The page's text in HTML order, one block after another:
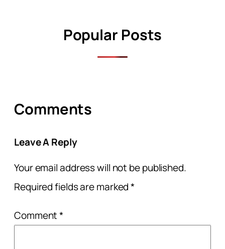
Popular Posts
Comments
Leave A Reply
Your email address will not be published.
Required fields are marked*
Comment*